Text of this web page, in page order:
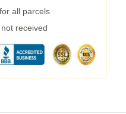
all parcels
received